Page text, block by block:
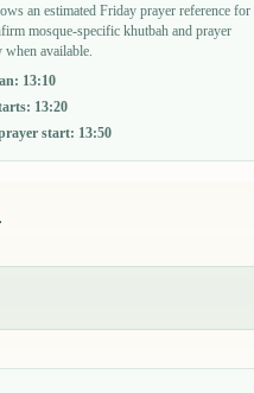
an estimated Friday prayer reference for
mosque-specific khutbah and prayer
when available.
: 13:10
: 13:20
start: 13:50